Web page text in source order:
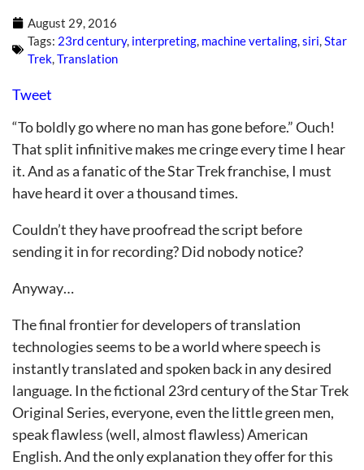
August 29, 2016
Tags: 23rd century, interpreting, machine vertaling,siri,Star
Trek,Translation
Tweet
“To boldly go where no man has gone before.” Ouch!
That split infinitive makes me cringe every time I hear
it. And as a fanatic of the Star Trek franchise, I must
have heard it over a thousand times.
Couldn’t they have proofread the script before
sending it in for recording? Did nobody notice?
Anyway…
The final frontier for developers of translation
technologies seems to be a world where speech is
instantly translated and spoken back in any desired
language. In the fictional 23rd century of the Star Trek
Original Series, everyone, even the little green men,
speak flawless (well, almost flawless) American
English. And the only explanation they offer for this